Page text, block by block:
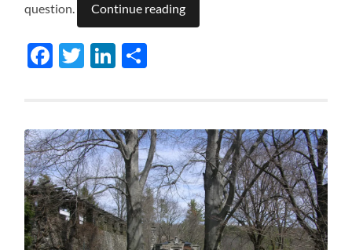
question.
Continue reading
Facebook
TwitterLinkedIn